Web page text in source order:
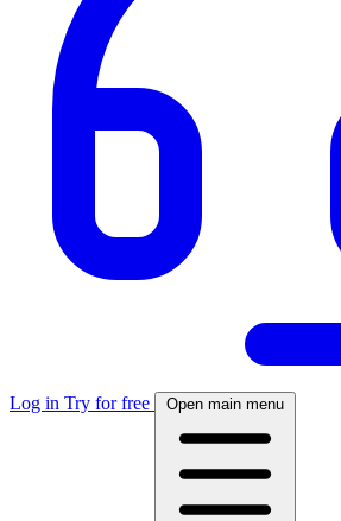
Log in Try for free Open main menu